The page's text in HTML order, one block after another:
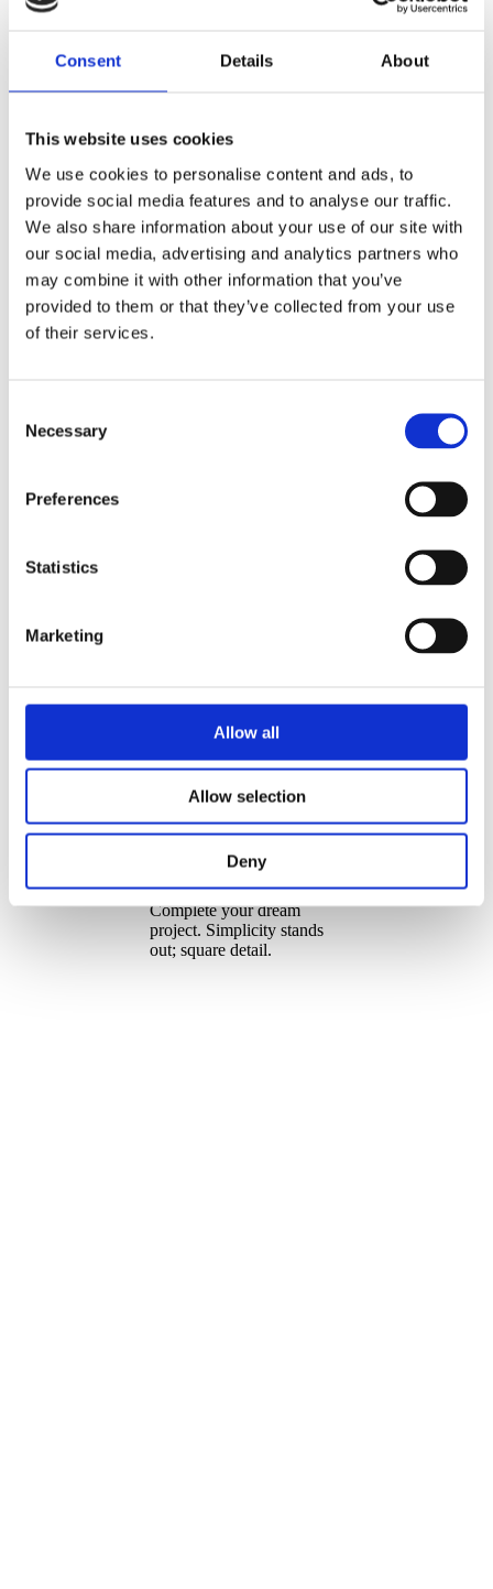
Consent Details About
This website uses cookies
We use cookies to personalise content and ads, to
provide social media features and to analyse our traffic.
We also share information about your use of our site with
our social media, advertising and analytics partners who
may combine it with other information that you’ve
provided to them or that they’ve collected from your use
of their services.
Selection
Necessary
Preferences
Statistics
Marketing
Allow all
Allow selection
Deny
Very clear in its design.
With a cutting edge internal
and unique.
Build² – The Dream
Complete your dream
project. Simplicity stands
out; square detail.